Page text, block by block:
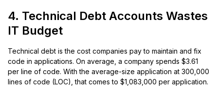
4. Technical Debt Accounts Wastes
IT Budget
Technical debt is the cost companies pay to maintain and fix
code in applications. On average, a company spends $3.61
per line of code. With the average-size application at 300,000
lines of code (LOC), that comes to $1,083,000 per application.